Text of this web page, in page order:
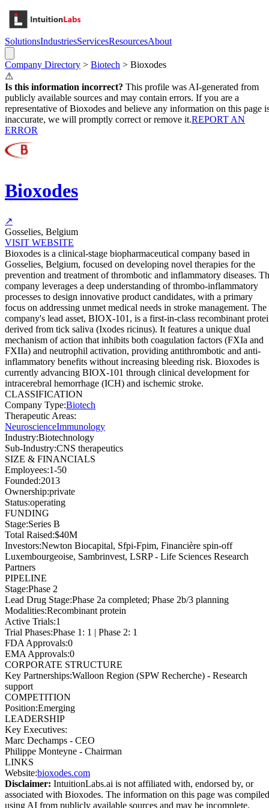
SolutionsIndustriesServicesResourcesAbout
Company Directory > Biotech > Bioxodes
⚠
Is this information incorrect? This profile was AI-generated from
publicly available sources and may contain errors. If you are a
representative ofBioxodes and believe any information on this page
inaccurate, we will promptly correct or remove it.REPORT AN
ERROR
Bioxodes
↗
Gosselies, Belgium
VISIT WEBSITE
Bioxodes is a clinical-stage biopharmaceutical company based in
Gosselies, Belgium, focused on developing novel therapies for the
prevention and treatment of thrombotic and inflammatory diseases.
company leverages a deep understanding of thrombo-inflammatory
processes to design innovative product candidates, with a primary
focus on addressing unmet medical needs in stroke management. The
company's lead asset, BIOX-101, is a first-in-class recombinant
derived from tick saliva (Ixodes ricinus). It features a unique dual
mechanism of action that inhibits both coagulation factors (FXIa and
FXIIa) and neutrophil activation, providing antithrombotic and anti-
inflammatory benefits without increasing bleeding risk. Bioxodes is
currently advancing BIOX-101 through clinical development for
intracerebral hemorrhage (ICH) and ischemic stroke.
CLASSIFICATION
Company Type:Biotech
Therapeutic Areas:
NeuroscienceImmunology
Industry:Biotechnology
Sub-Industry:CNS therapeutics
SIZE & FINANCIALS
Employees:1-50
Founded:2013
Ownership:private
Status:operating
FUNDING
Stage:Series B
Total Raised:$40M
Investors:Newton Biocapital, Sfpi-Fpim, Financière spin-off
Luxembourgeoise, Sambrinvest, LSRP - Life Sciences Research
Partners
PIPELINE
Stage:Phase 2
Lead Drug Stage:Phase 2a completed; Phase 2b/3 planning
Modalities:Recombinant protein
Active Trials:1
Trial Phases:Phase 1: 1 | Phase 2: 1
FDA Approvals:0
EMA Approvals:0
CORPORATE STRUCTURE
Key Partnerships:Walloon Region (SPW Recherche) - Research
support
COMPETITION
Position:Emerging
LEADERSHIP
Key Executives:
Marc Dechamps - CEO
Philippe Monteyne - Chairman
LINKS
Website:bioxodes.com
Disclaimer: IntuitionLabs.ai is not affiliated with, endorsed by, or
associated with Bioxodes. The information on this page was compiled
using AI from publicly available sources and may be incomplete,